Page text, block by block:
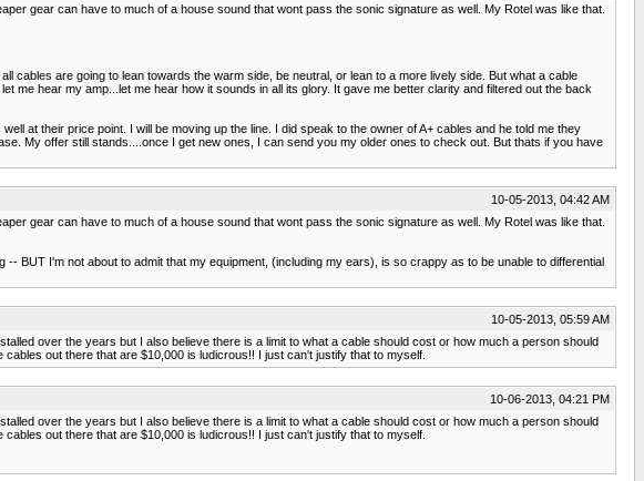
gear can have to much of a house sound that wont pass the sonic signature as well. My Rotel was like that.
cables are going to lean towards the warm side, be neutral, or lean to a more lively side. But what a cable
me hear my amp...let me hear how it sounds in all its glory. It gave me better clarity and filtered out the back
at their price point. I will be moving up the line. I did speak to the owner of A+ cables and he told me they
My offer still stands....once I get new ones, I can send you my older ones to check out. But thats if you have
10-05-2013, 04:42 AM
gear can have to much of a house sound that wont pass the sonic signature as well. My Rotel was like that.
BUT I'm not about to admit that my equipment, (including my ears), is so crappy as to be unable to differential
10-05-2013, 05:59 AM
over the years but I also believe there is a limit to what a cable should cost or how much a person should
out there that are $10,000 is ludicrous!! I just can't justify that to myself.
10-06-2013, 04:21 PM
over the years but I also believe there is a limit to what a cable should cost or how much a person should
out there that are $10,000 is ludicrous!! I just can't justify that to myself.